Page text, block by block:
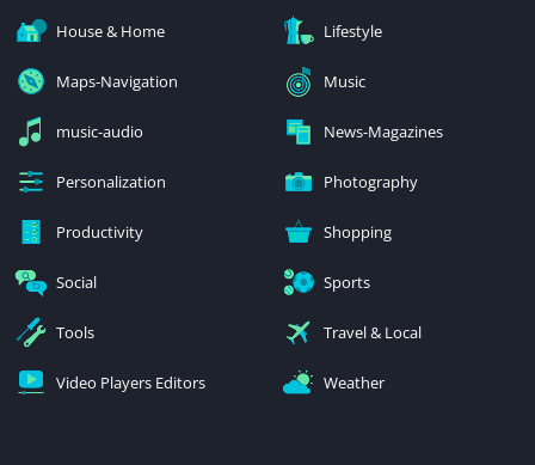
House & Home Lifestyle
Maps-Navigation Music
music-audio News-Magazines
Personalization Photography
Productivity Shopping
Social Sports
Tools Travel & Local
Video Players Editors Weather